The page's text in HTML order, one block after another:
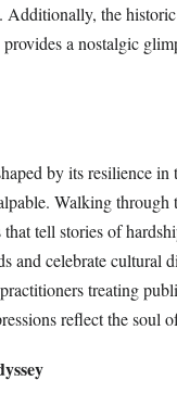
Additionally, the
a nostalgic
by its resilience
Walking
tell stories of
and celebrate cultural
treating
reflect the soul